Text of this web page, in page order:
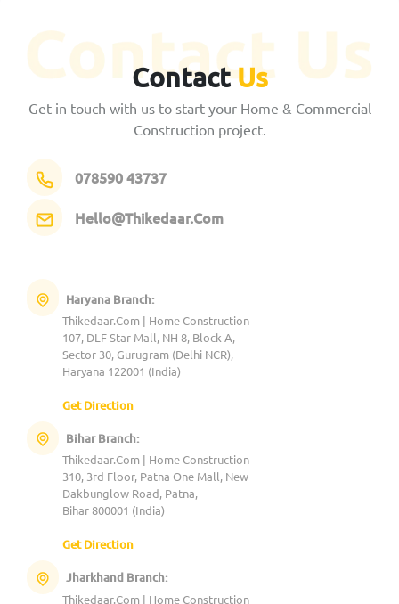
ContactUs
Get in touch with us to start your Home & Commercial
Construction project.
078590 43737
Hello@Thikedaar.Com
Haryana Branch:
Thikedaar.Com | Home Construction
107, DLF Star Mall, NH 8, Block A,
Sector 30, Gurugram (Delhi NCR),
Haryana 122001 (India)
Get Direction
Bihar Branch:
Thikedaar.Com | Home Construction
310, 3rd Floor, Patna One Mall, New
Dakbunglow Road, Patna,
Bihar 800001 (India)
Get Direction
Jharkhand Branch:
Thikedaar.Com | Home Construction